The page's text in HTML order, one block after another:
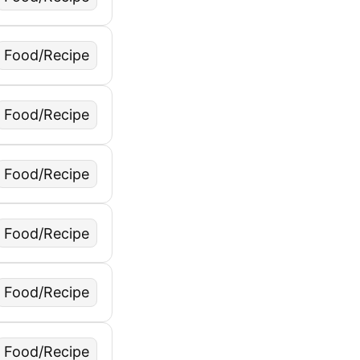
Food/Recipe
Food/Recipe
Food/Recipe
Food/Recipe
Food/Recipe
Food/Recipe